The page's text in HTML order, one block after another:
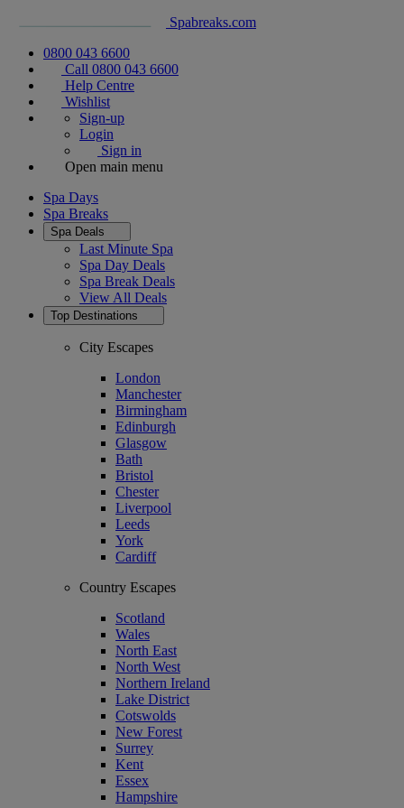
Spabreaks.com
0800 043 6600
Call 0800 043 6600
Help Centre
Wishlist
Sign-up
Login
Sign in
Open main menu
Spa Days
Spa Breaks
Spa Deals
Last Minute Spa
Spa Day Deals
Spa Break Deals
View All Deals
Top Destinations
City Escapes
London
Manchester
Birmingham
Edinburgh
Glasgow
Bath
Bristol
Chester
Liverpool
Leeds
York
Cardiff
Country Escapes
Scotland
Wales
North East
North West
Northern Ireland
Lake District
Cotswolds
New Forest
Surrey
Kent
Essex
Hampshire